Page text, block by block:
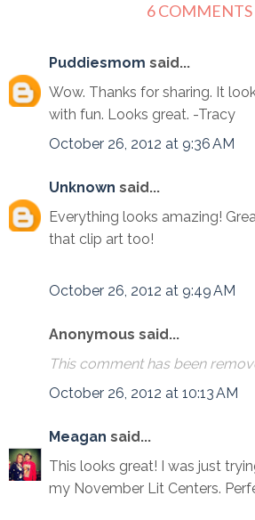
6 COMMENTS
Puddiesmom said...
Wow. Thanks for sharing. It
with fun. Looks great. -Tracy
October 26, 2012 at 9:36 AM
Unknown said...
Everything looks amazing!
that clip art too!
October 26, 2012 at 9:49 AM
Anonymous said...
This comment has been
October 26, 2012 at 10:13 AM
Meagan said...
This looks great! I was just
my November Lit Centers.